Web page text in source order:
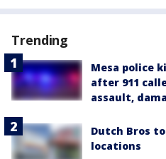
Trending
Mesa police
after 911
assault,
Dutch Bros
locations